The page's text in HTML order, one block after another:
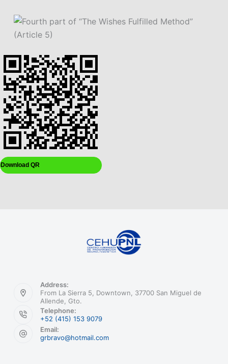
Download QR
Address:
From La Sierra 5, Downtown, 37700 San Miguel de
Allende, Gto.
Telephone:
+52 (415) 153 9079
Email:
grbravo@hotmail.com